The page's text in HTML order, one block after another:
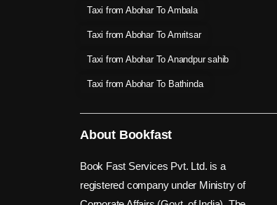
Taxi from Abohar To Ambala
Taxi from Abohar To Amritsar
Taxi from Abohar To Anandpur sahib
Taxi from Abohar To Bathinda
About Bookfast
Book Fast Services Pvt. Ltd. is a
registered company under Ministry of